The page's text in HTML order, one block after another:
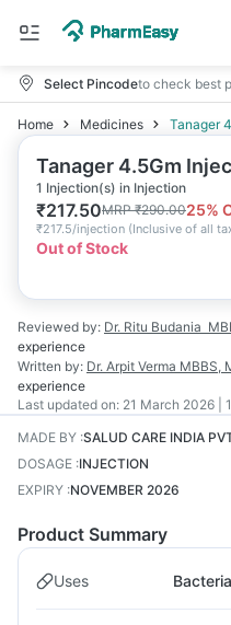
Select Pincodeto check best
Home Medicines Tanager
Tanager 4.5Gm
1 Injection(s) in Injection
₹217.50MRP₹290.0025%
₹217.5/injection (Inclusive of all
Out of Stock
Reviewed by: Dr. Ritu Budania
experience
Written by: Dr. Arpit Verma MBBS,
experience
Last updated on: 21 March 2026 |
MADE BY :SALUD CARE INDIA
DOSAGE :INJECTION
EXPIRY :NOVEMBER 2026
Product Summary
Uses